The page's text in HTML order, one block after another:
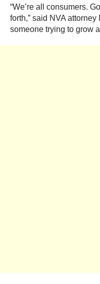
“We’re all consumers.
forth,” said NVA
someone trying to grow